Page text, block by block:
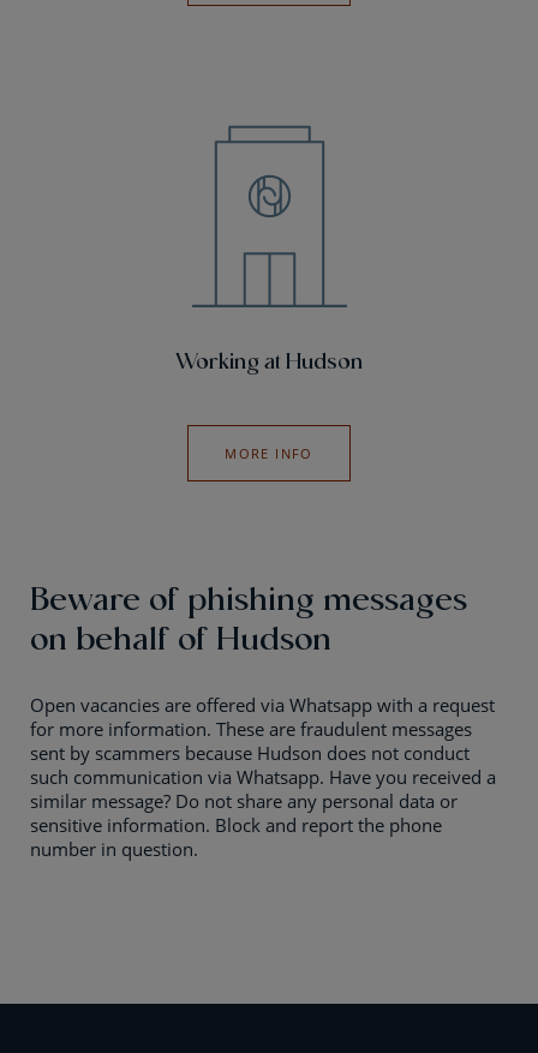
Working at Hudson
MORE INFO
Beware of phishing messages
on behalf of Hudson
Open vacancies are offered via Whatsapp with a request
for more information. These are fraudulent messages
sent by scammers because Hudson does not conduct
such communication via Whatsapp. Have you received a
similar message? Do not share any personal data or
sensitive information. Block and report the phone
number in question.